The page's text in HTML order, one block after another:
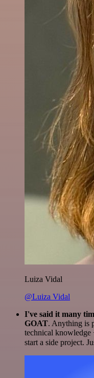
Luiza Vidal
@Luiza Vidal
I've said it many
GOAT. Anything is
technical
start a side project.